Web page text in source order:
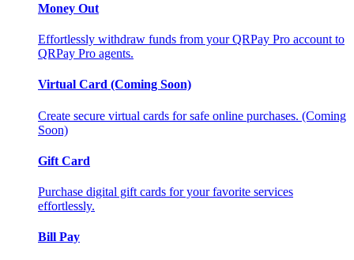
Money Out
Effortlessly withdraw funds from your QRPay Pro account to
QRPay Pro agents.
Virtual Card (Coming Soon)
Create secure virtual cards for safe online purchases. (Coming
Soon)
Gift Card
Purchase digital gift cards for your favorite services
effortlessly.
Bill Pay